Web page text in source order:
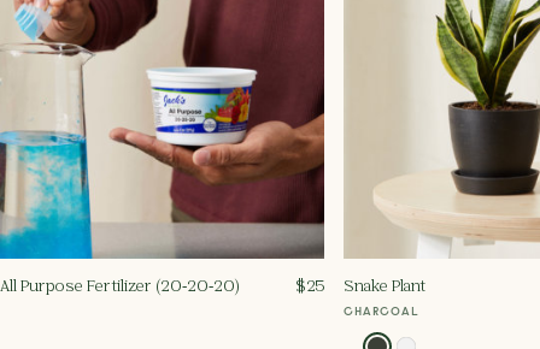
All Purpose Fertilizer (20‑20‑20) $25
Snake Plant
CHARCOAL